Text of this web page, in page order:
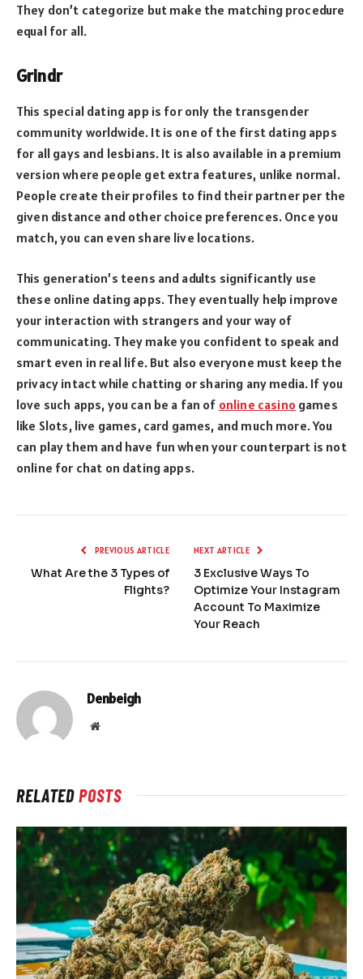
They don’t categorize but make the matching procedure
equal for all.
Grindr
This special dating app is for only the transgender
community worldwide. It is one of the first dating apps
for all gays and lesbians. It is also available in a premium
version where people get extra features, unlike normal.
People create their profiles to find their partner per the
given distance and other choice preferences. Once you
match, you can even share live locations.
This generation’s teens and adults significantly use
these online dating apps. They eventually help improve
your interaction with strangers and your way of
communicating. They make you confident to speak and
smart even in real life. But also everyone must keep the
privacy intact while chatting or sharing any media. If you
love such apps, you can be a fan of online casino games
like Slots, live games, card games, and much more. You
can play them and have fun when your counterpart is not
online for chat on dating apps.
PREVIOUS ARTICLE
What Are the 3 Types of
Flights?
NEXT ARTICLE
3 Exclusive Ways To
Optimize Your Instagram
Account To Maximize
Your Reach
Denbeigh
Website
RELATEDPOSTS